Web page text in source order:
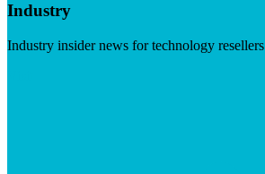
Industry
Industry insider news for technology resellers